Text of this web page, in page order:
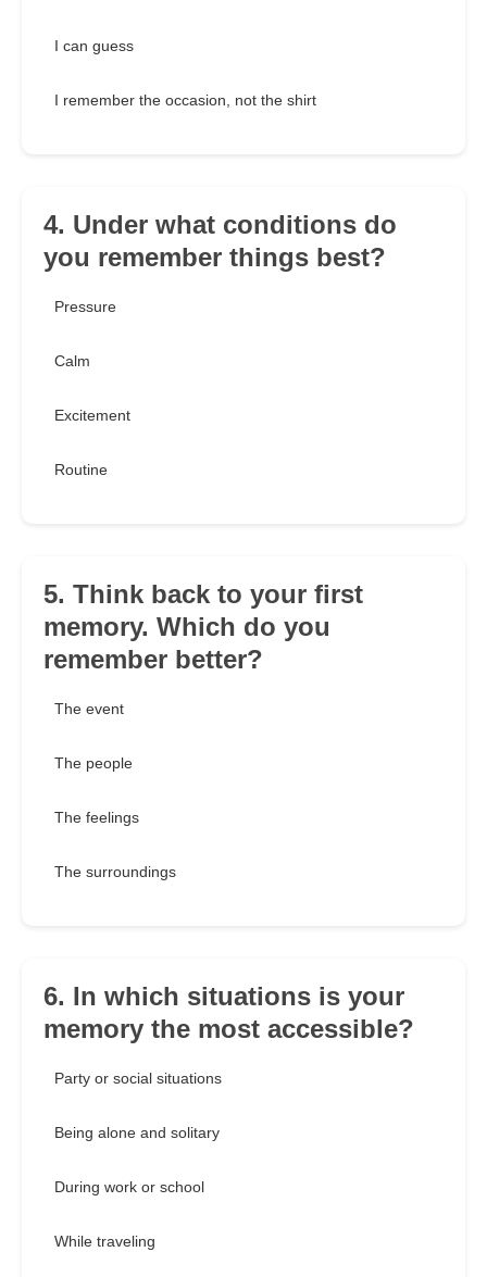
I can guess
I remember the occasion, not the shirt
4. Under what conditions do
you remember things best?
Pressure
Calm
Excitement
Routine
5. Think back to your first
memory. Which do you
remember better?
The event
The people
The feelings
The surroundings
6. In which situations is your
memory the most accessible?
Party or social situations
Being alone and solitary
During work or school
While traveling